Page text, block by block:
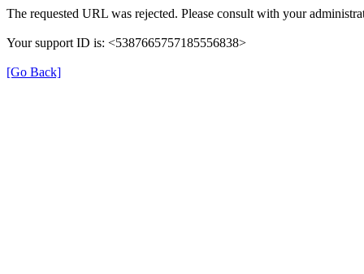
The requested URL was rejected. Please consult with your
Your support ID is: <5387665757185556838>
[Go Back]